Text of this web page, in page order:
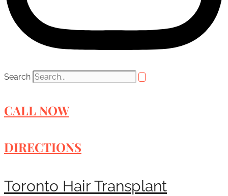
Search
CALL NOW
DIRECTIONS
Toronto Hair Transplant